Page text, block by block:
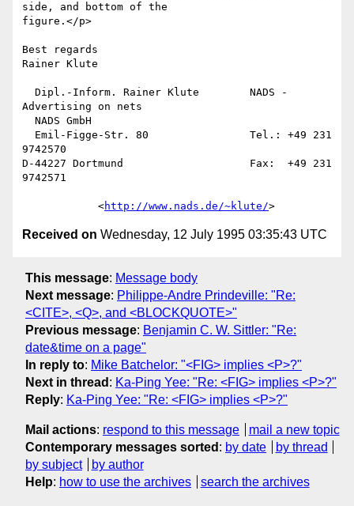
side, and bottom of the
figure.</p>
Best regards
Rainer Klute
Advertising on nets
9742570
D-44227 Dortmund                    Fax:  +49 231
9742571
            <
http://www.nads.de/~klute/
Received on Wednesday, 12 July 1995 03:35:43 UTC
This message: Message body
Next message: Philippe-Andre Prindeville: "Re:
<CITE>, <Q>, and <BLOCKQUOTE>"
Previous message: Benjamin C. W. Sittler: "Re:
date&time on a page"
In reply to: Mike Batchelor: "<FIG> implies <P>?"
Next in thread : Ka-Ping Yee: "Re: <FIG> implies <P>?"
Reply: Ka-Ping Yee: "Re: <FIG> implies <P>?"
Mail actions: respond to this message
mail a new topic
Contemporary messages sorted : by date
by thread
by subject
by author
Help: how to use the archives search the archives